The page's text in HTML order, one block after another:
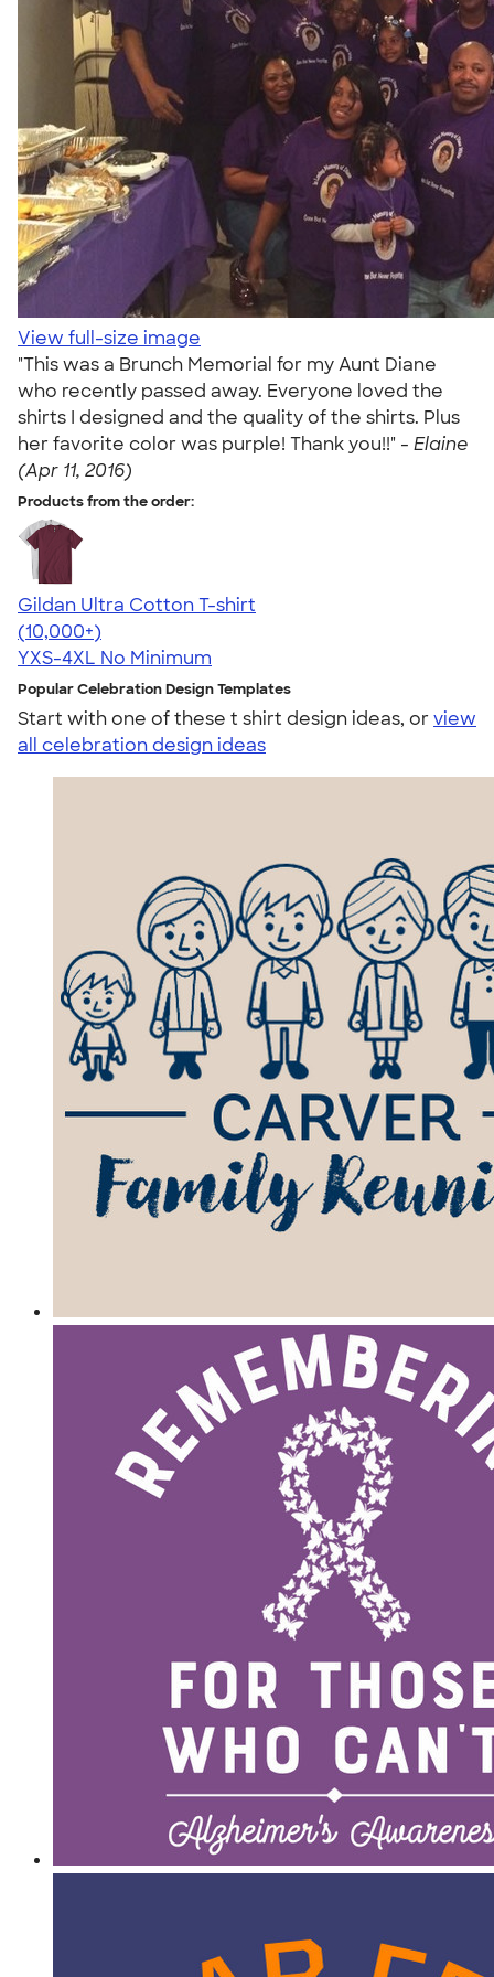
View full-size image
"This was a Brunch Memorial for my Aunt Diane
who recently passed away. Everyone loved the
shirts I designed and the quality of the shirts. Plus
her favorite color was purple! Thank you!!" - Elaine
(Apr 11, 2016)
Products from the order:
Gildan Ultra Cotton T-shirt
4.64
304307
(10,000+)
YXS-4XL No Minimum
Popular Celebration Design Templates
Start with one of these t shirt design ideas, orview
all celebration design ideas